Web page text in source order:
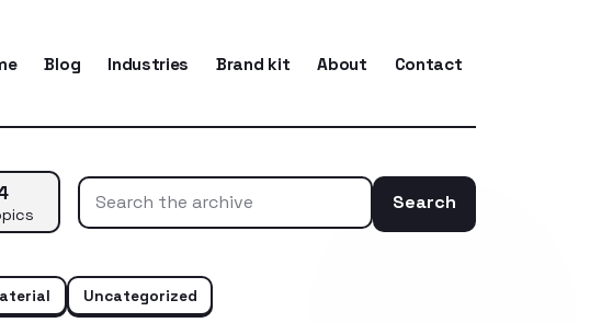
Blog Industries Brand kit About Contact
Search
Uncategorized